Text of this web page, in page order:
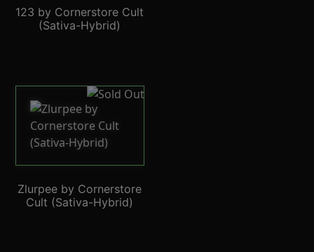
123 by Cornerstore Cult
(Sativa-Hybrid)
Zlurpee by Cornerstore
Cult (Sativa-Hybrid)